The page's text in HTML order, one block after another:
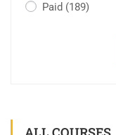
Paid (189)